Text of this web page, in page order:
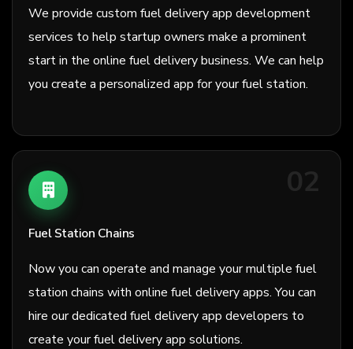
We provide custom fuel delivery app development
services to help startup owners make a prominent
start in the online fuel delivery business. We can help
you create a personalized app for your fuel station.
02
Fuel Station Chains
Now you can operate and manage your multiple fuel
station chains with online fuel delivery apps. You can
hire our dedicated fuel delivery app developers to
create your fuel delivery app solutions.